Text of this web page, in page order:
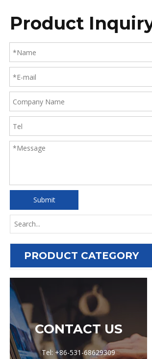
Product
Submit
PRODUCT CATEGORY
CONTACT US
Tel: +86-531-68629309